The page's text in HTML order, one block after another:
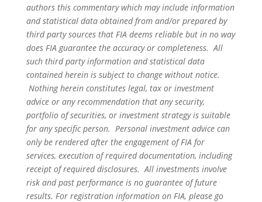
authors this commentary which may include information
and statistical data obtained from and/or prepared by
third party sources that FIA deems reliable but in no way
does FIA guarantee the accuracy or completeness. All
such third party information and statistical data
contained herein is subject to change without notice.
Nothing herein constitutes legal, tax or investment
advice or any recommendation that any security,
portfolio of securities, or investment strategy is suitable
for any specific person. Personal investment advice can
only be rendered after the engagement of FIA for
services, execution of required documentation, including
receipt of required disclosures. All investments involve
risk and past performance is no guarantee of future
results. For registration information on FIA, please go